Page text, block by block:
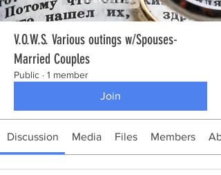
V.O.W.S. Various outings w/Spouses-
Married Couples
Public · 1 member
Join
Discussion Media Files Members